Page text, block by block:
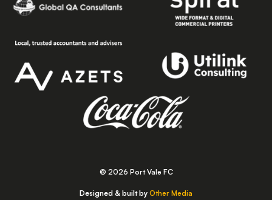
© 2026 Port Vale FC
Designed & built by Other Media